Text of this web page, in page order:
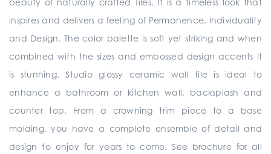
beauty of naturally crafted Tiles. It is a timeless look that
inspires and delivers a feeling of Permanence, Individuality
and Design. The color palette is soft yet striking and when
combined with the sizes and embossed design accents it
is stunning. Studio glossy ceramic wall tile is ideal to
enhance a bathroom or kitchen wall, backsplash and
counter top. From a crowning trim piece to a base
molding, you have a complete ensemble of detail and
design to enjoy for years to come. See brochure for all